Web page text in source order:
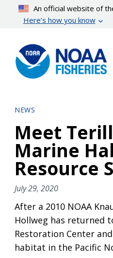
content
An official website of
Here’s how you know
NEWS
Meet
Marine
Resource
July 29, 2020
After a 2010 NOAA
Hollweg has returned
Restoration Center
habitat in the Pacific